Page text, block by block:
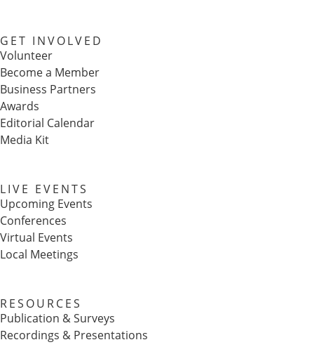
GET INVOLVED
Volunteer
Become a Member
Business Partners
Awards
Editorial Calendar
Media Kit
LIVE EVENTS
Upcoming Events
Conferences
Virtual Events
Local Meetings
RESOURCES
Publication & Surveys
Recordings & Presentations